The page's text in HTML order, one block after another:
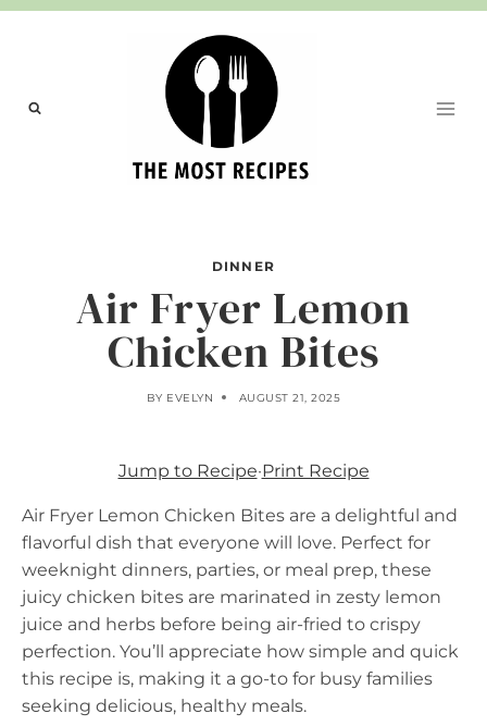
Skip
DINNER
Air Fryer Lemon
Chicken Bites
BY EVELYN AUGUST 21, 2025
Jump to Recipe·Print Recipe
Air Fryer Lemon Chicken Bites are a delightful and
flavorful dish that everyone will love. Perfect for
weeknight dinners, parties, or meal prep, these
juicy chicken bites are marinated in zesty lemon
juice and herbs before being air-fried to crispy
perfection. You’ll appreciate how simple and quick
this recipe is, making it a go-to for busy families
seeking delicious, healthy meals.